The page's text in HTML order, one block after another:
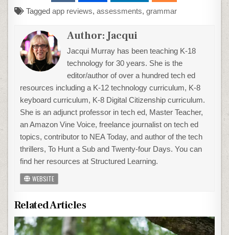
Taggedapp reviews,assessments,grammar
Author:Jacqui
Jacqui Murray has been teaching K-18
technology for 30 years. She is the
editor/author of over a hundred tech ed
resources including a K-12 technology curriculum, K-8
keyboard curriculum, K-8 Digital Citizenship curriculum.
She is an adjunct professor in tech ed, Master Teacher,
an Amazon Vine Voice, freelance journalist on tech ed
topics, contributor to NEA Today, and author of the tech
thrillers, To Hunt a Sub and Twenty-four Days. You can
find her resources at Structured Learning.
WEBSITE
Related Articles